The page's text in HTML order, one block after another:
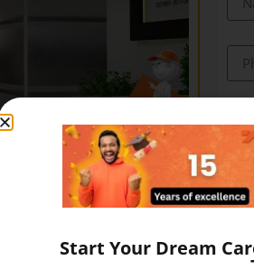
Start Your Dream